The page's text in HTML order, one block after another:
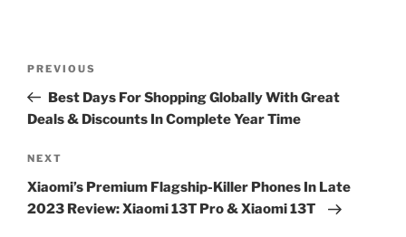
Previous
Post
PREVIOUS
Best Days For Shopping Globally With Great
Deals & Discounts In Complete Year Time
Next
Post
NEXT
Xiaomi’s Premium Flagship-Killer Phones In Late
2023 Review: Xiaomi 13T Pro & Xiaomi 13T